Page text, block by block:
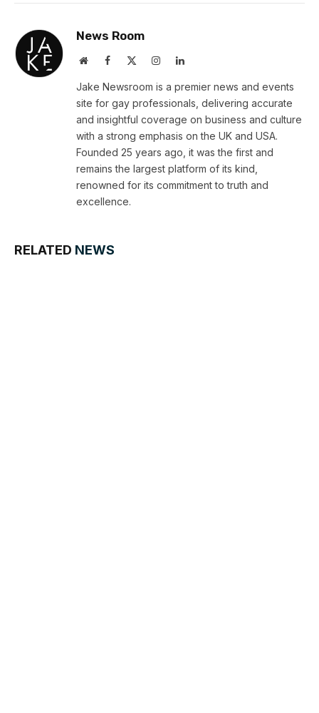
News Room
WebsiteFacebook InstagramLinkedIn
Jake Newsroom is a premier news and events
site for gay professionals, delivering accurate
and insightful coverage on business and culture
with a strong emphasis on the UK and USA.
Founded 25 years ago, it was the first and
remains the largest platform of its kind,
renowned for its commitment to truth and
excellence.
RELATED NEWS